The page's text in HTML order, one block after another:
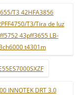
T3 42HFA3856
T3/Tira de luz
43pff3655 LB-
t4301m
INNOTEK DRT 3.0